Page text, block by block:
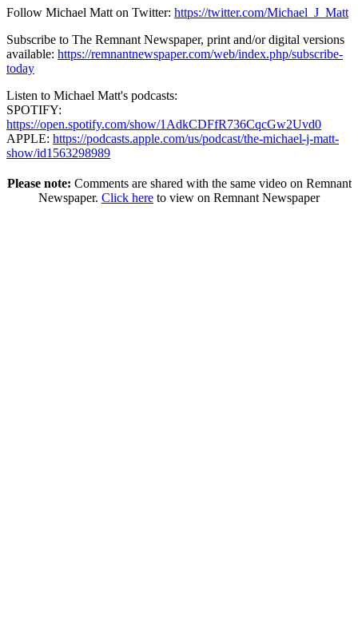
Follow Michael Matt on Twitter: https://twitter.com/Michael_J_Matt
Subscribe to The Remnant Newspaper, print and/or digital versions
available: https://remnantnewspaper.com/web/index.php/subscribe-
today
Listen to Michael Matt's podcasts:
SPOTIFY:
https://open.spotify.com/show/1AdkCDFfR736CqcGw2Uvd0
APPLE: https://podcasts.apple.com/us/podcast/the-michael-j-matt-
show/id1563298989
Please note: Comments are shared with the same video on Remnant
Newspaper. Click here to view on Remnant Newspaper